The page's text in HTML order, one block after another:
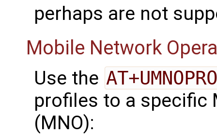
perhaps are not
Mobile Network
Use the
profiles to a specific
(MNO):